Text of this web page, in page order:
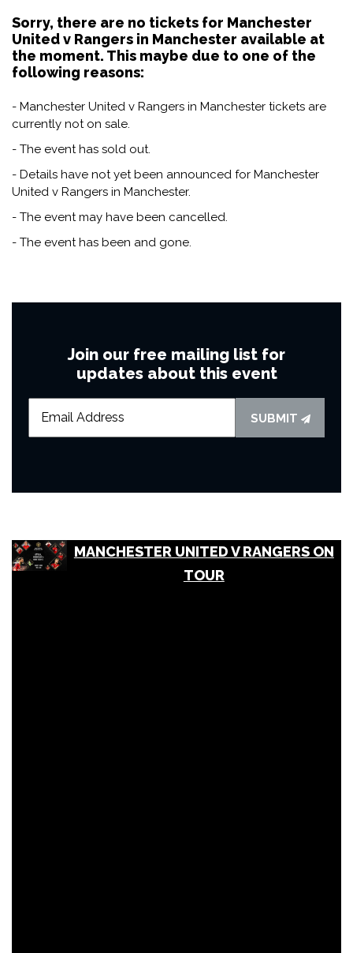
Sorry, there are no tickets for Manchester
United v Rangers in Manchester available at
the moment. This maybe due to one of the
following reasons:
- Manchester United v Rangers in Manchester tickets are
currently not on sale.
- The event has sold out.
- Details have not yet been announced for Manchester
United v Rangers in Manchester.
- The event may have been cancelled.
- The event has been and gone.
Join our free mailing list for
updates about this event
SUBMIT
MANCHESTER UNITED V RANGERS ON
TOUR